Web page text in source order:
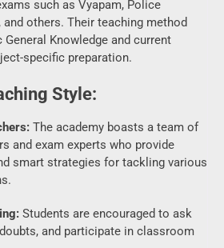
Style:
The academy boasts a team of
and exam experts who provide
smart strategies for tackling various
Students are encouraged to ask
and participate in classroom
assessing students’ progress and